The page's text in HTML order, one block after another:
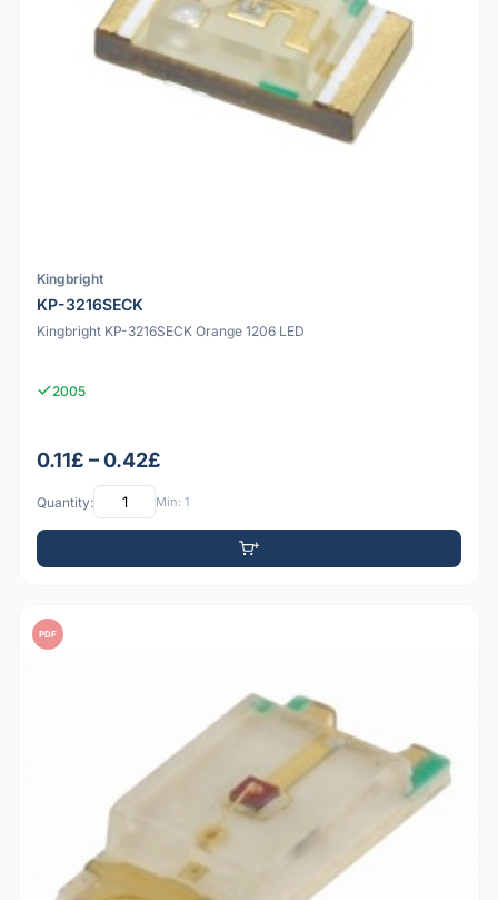
Kingbright
KP-3216SECK
Kingbright KP-3216SECK Orange 1206 LED
2005
0.11£ – 0.42£
Quantity: Min: 1
PDF